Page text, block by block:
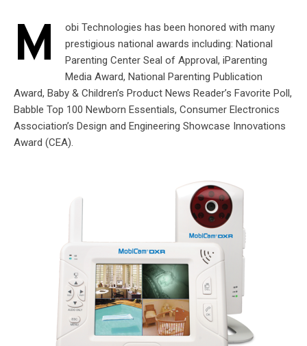
M
obi Technologies has been honored with many
prestigious national awards including: National
Parenting Center Seal of Approval, iParenting
Media Award, National Parenting Publication
Award, Baby & Children’s Product News Reader’s Favorite Poll,
Babble Top 100 Newborn Essentials, Consumer Electronics
Association’s Design and Engineering Showcase Innovations
Award (CEA).